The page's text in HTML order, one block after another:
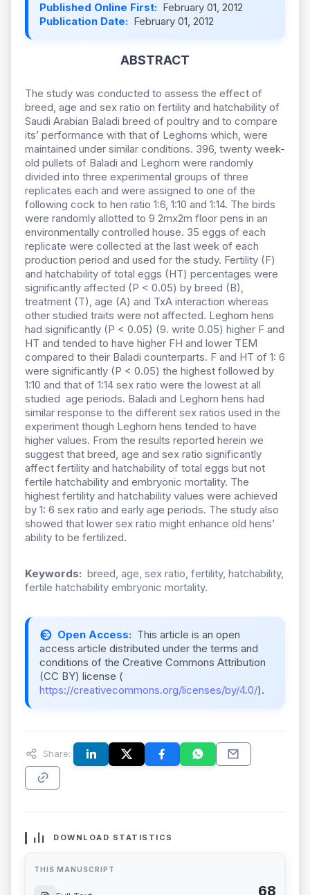
Published Online First: February 01, 2012
Publication Date: February 01, 2012
ABSTRACT
The study was conducted to assess the effect of
breed, age and sex ratio on fertility and hatchability of
Saudi Arabian Baladi breed of poultry and to compare
its’ performance with that of Leghorns which, were
maintained under similar conditions. 396, twenty week-
old pullets of Baladi and Leghorn were randomly
divided into three experimental groups of three
replicates each and were assigned to one of the
following cock to hen ratio 1:6, 1:10 and 1:14. The birds
were randomly allotted to 9 2mx2m floor pens in an
environmentally controlled house. 35 eggs of each
replicate were collected at the last week of each
production period and used for the study. Fertility (F)
and hatchability of total eggs (HT) percentages were
significantly affected (P < 0.05) by breed (B),
treatment (T), age (A) and TxA interaction whereas
other studied traits were not affected. Leghorn hens
had significantly (P < 0.05) (9. write 0.05) higher F and
HT and tended to have higher FH and lower TEM
compared to their Baladi counterparts. F and HT of 1: 6
were significantly (P < 0.05) the highest followed by
1:10 and that of 1:14 sex ratio were the lowest at all
studied age periods. Baladi and Leghorn hens had
similar response to the different sex ratios used in the
experiment though Leghorn hens tended to have
higher values. From the results reported herein we
suggest that breed, age and sex ratio significantly
affect fertility and hatchability of total eggs but not
fertile hatchability and embryonic mortality. The
highest fertility and hatchability values were achieved
by 1: 6 sex ratio and early age periods. The study also
showed that lower sex ratio might enhance old hens’
ability to be fertilized.
Keywords: breed, age, sex ratio, fertility, hatchability,
fertile hatchability embryonic mortality.
Open Access: This article is an open
access article distributed under the terms and
conditions of the Creative Commons Attribution
(CC BY) license (
https://creativecommons.org/licenses/by/4.0/).
Share:
DOWNLOAD STATISTICS
THIS MANUSCRIPT
68